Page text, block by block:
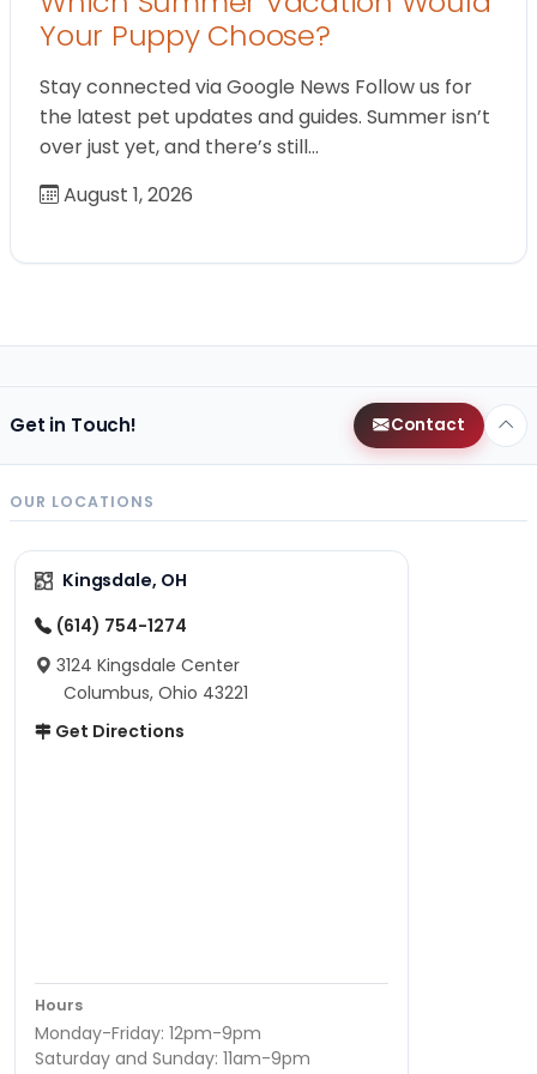
Your Puppy Choose?
Stay connected via Google News Follow us for
the latest pet updates and guides. Summer isn’t
over just yet, and there’s still…
August 1, 2026
Get in Touch! Contact
OUR LOCATIONS
Kingsdale, OH
(614) 754-1274
3124 Kingsdale Center
Columbus, Ohio 43221
Get Directions
Hours
Monday-Friday: 12pm-9pm
Saturday and Sunday: 11am-9pm